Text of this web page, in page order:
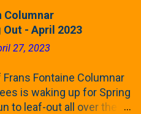
Columnar
- April 2023
27, 2023
Frans Fontaine Columnar
is waking up for Spring
to leaf-out all over the